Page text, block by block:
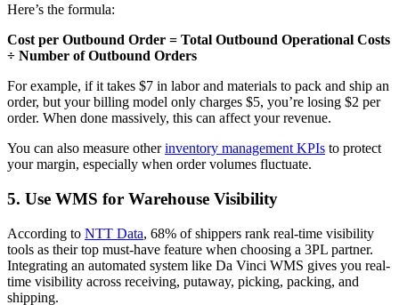
Here’s the formula:
Cost per Outbound Order = Total Outbound Operational Costs
÷ Number of Outbound Orders
For example, if it takes $7 in labor and materials to pack and ship an
order, but your billing model only charges $5, you’re losing $2 per
order. When done massively, this can affect your revenue.
You can also measure otherinventory management KPIs to protect
your margin, especially when order volumes fluctuate.
5. Use WMS for Warehouse Visibility
According to NTT Data, 68% of shippers rank real-time visibility
tools as their top must-have feature when choosing a 3PL partner.
Integrating an automated system like Da Vinci WMS gives you real-
time visibility across receiving, putaway, picking, packing, and
shipping.